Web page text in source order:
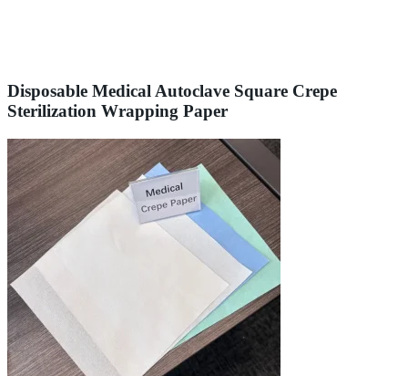
Disposable Medical Autoclave Square Crepe
Sterilization Wrapping Paper